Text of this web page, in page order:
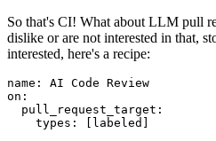
So that's CI! What about LLM pull
dislike or are not interested in that,
interested, here's a recipe:
name :
AI Code Review
on :
pull_request_target :
types : [ labeled ]